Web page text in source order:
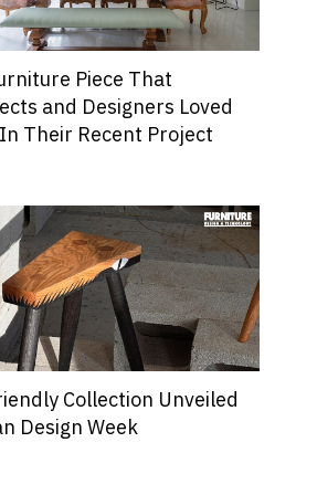
Piece That
and Designers Loved
Their Recent Project
Collection Unveiled
Design Week